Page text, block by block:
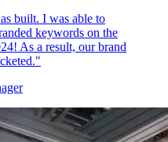
built. I was able to
keywords on the
As a result, our brand